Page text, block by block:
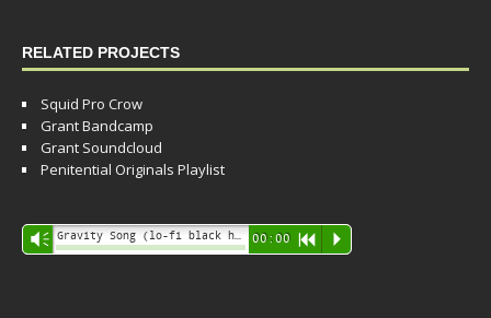
RELATED PROJECTS
Squid Pro Crow
Grant Bandcamp
Grant Soundcloud
Penitential Originals Playlist
Audio
Player
Vm 00:00 R P